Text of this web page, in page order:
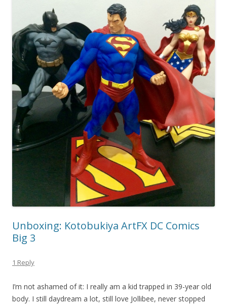
Unboxing: Kotobukiya ArtFX DC Comics
Big 3
1 Reply
I’m not ashamed of it: I really am a kid trapped in 39-year old
body. I still daydream a lot, still love Jollibee, never stopped